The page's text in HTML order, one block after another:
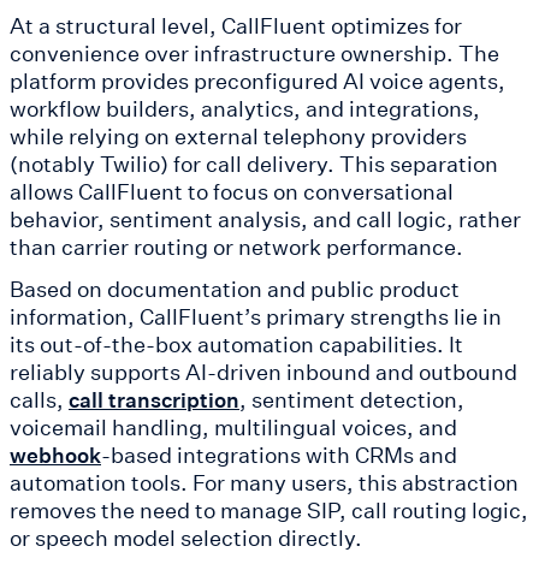
At a structural level, CallFluent optimizes for
convenience over infrastructure ownership. The
platform provides preconfigured AI voice agents,
workflow builders, analytics, and integrations,
while relying on external telephony providers
(notably Twilio) for call delivery. This separation
allows CallFluent to focus on conversational
behavior, sentiment analysis, and call logic, rather
than carrier routing or network performance.
Based on documentation and public product
information, CallFluent’s primary strengths lie in
its out-of-the-box automation capabilities. It
reliably supports AI-driven inbound and outbound
calls, call transcription, sentiment detection,
voicemail handling, multilingual voices, and
webhook-based integrations with CRMs and
automation tools. For many users, this abstraction
removes the need to manage SIP, call routing logic,
or speech model selection directly.